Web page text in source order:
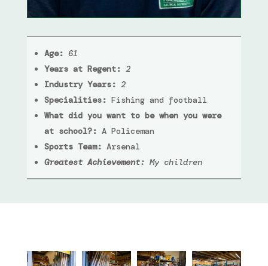
Age: 61
Years at Regent: 2
Industry Years: 2
Specialities: Fishing and football
What did you want to be when you were
at school?: A Policeman
Sports Team: Arsenal
Greatest Achievement: My children